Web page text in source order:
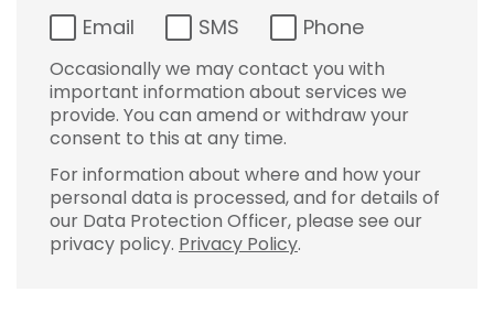
Email SMS Phone
Occasionally we may contact you with
important information about services we
provide. You can amend or withdraw your
consent to this at any time.
For information about where and how your
personal data is processed, and for details of
our Data Protection Officer, please see our
privacy policy. Privacy Policy.